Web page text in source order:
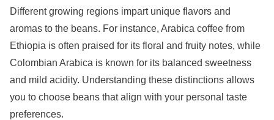
Different growing regions impart unique flavors and
aromas to the beans. For instance, Arabica coffee from
Ethiopia is often praised for its floral and fruity notes, while
Colombian Arabica is known for its balanced sweetness
and mild acidity. Understanding these distinctions allows
you to choose beans that align with your personal taste
preferences.